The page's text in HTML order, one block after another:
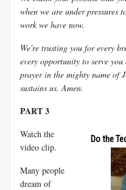
when we are under
work we have now.
We're trusting you for every
every opportunity to serve
prayer in the mighty name of
sustains us. Amen.
PART 3
Do the
Watch the
video clip.
Many people
dream of